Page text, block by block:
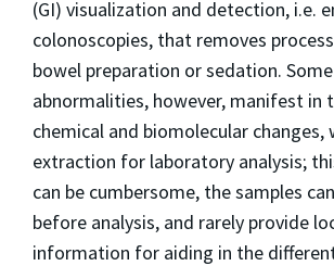
(GI) visualization and detection, i.e.
colonoscopies, that removes
bowel preparation or sedation. Some
abnormalities, however, manifest in
chemical and biomolecular changes,
extraction for laboratory analysis;
can be cumbersome, the samples
before analysis, and rarely provide
information for aiding in the